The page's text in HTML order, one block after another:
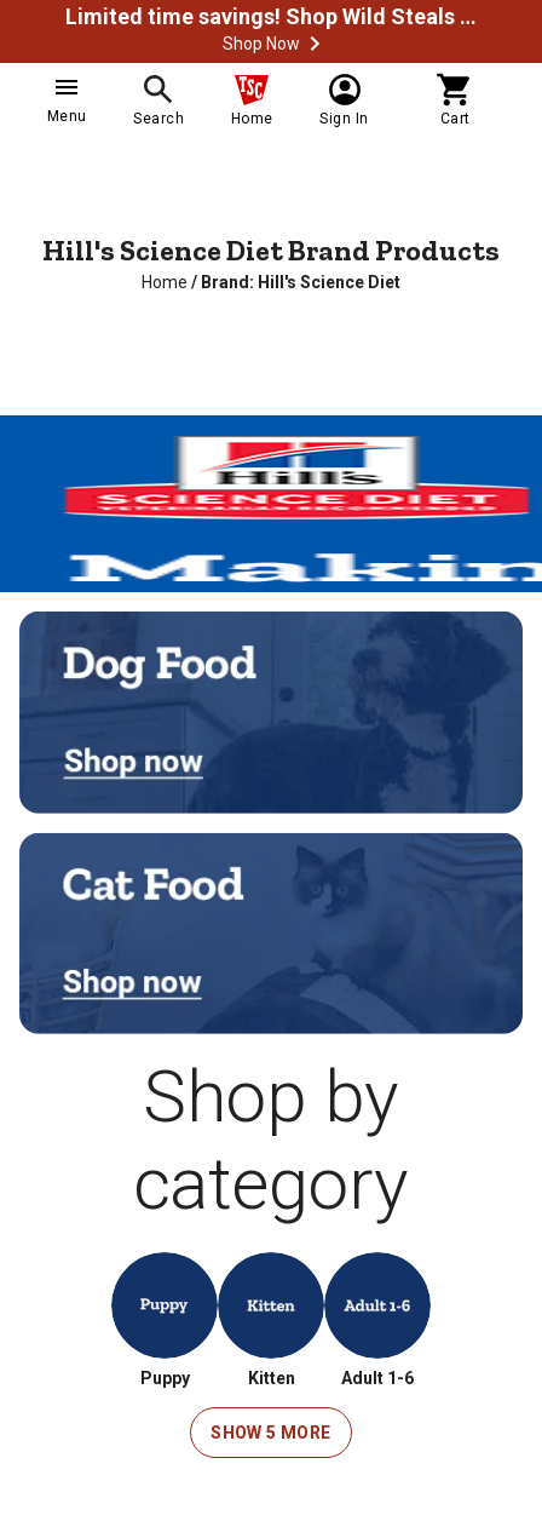
Limited time savings! Shop Wild Steals Now
Shop Now
Menu Search Home Sign In Cart
Hill's Science Diet Brand Products
Home / Brand: Hill's Science Diet
Shop by
category
Puppy Kitten Adult 1-6